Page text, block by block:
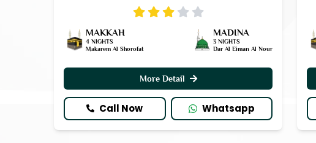
MAKKAH
4 NIGHTS
Makarem Al Shorofat
MADINA
3 NIGHTS
Dar Al Eiman Al Nour
More Detail
Call Now Whatsapp